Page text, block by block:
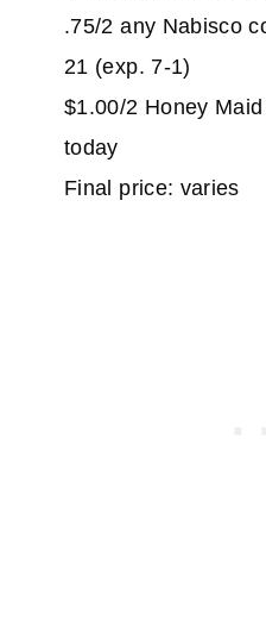
.75/2 any Nabisco
21 (exp. 7-1)
$1.00/2 Honey Maid
today
Final price: varies